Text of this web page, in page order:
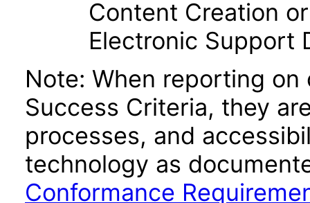
Content Creation
Electronic Support
Note: When reporting
Success Criteria, they
processes, and
technology as
Conformance